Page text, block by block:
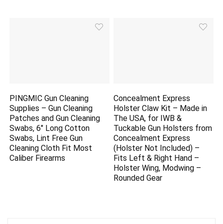
PINGMIC Gun Cleaning
Supplies – Gun Cleaning
Patches and Gun Cleaning
Swabs, 6″ Long Cotton
Swabs, Lint Free Gun
Cleaning Cloth Fit Most
Caliber Firearms
Concealment Express
Holster Claw Kit – Made in
The USA, for IWB &
Tuckable Gun Holsters from
Concealment Express
(Holster Not Included) –
Fits Left & Right Hand –
Holster Wing, Modwing –
Rounded Gear